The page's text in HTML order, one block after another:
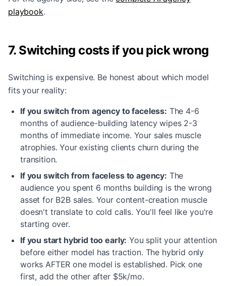
playbook.
7. Switching costs if you pick wrong
Switching is expensive. Be honest about which model
fits your reality:
If you switch from agency to faceless: The 4-6
months of audience-building latency wipes 2-3
months of immediate income. Your sales muscle
atrophies. Your existing clients churn during the
transition.
If you switch from faceless to agency: The
audience you spent 6 months building is the wrong
asset for B2B sales. Your content-creation muscle
doesn't translate to cold calls. You'll feel like you're
starting over.
If you start hybrid too early: You split your attention
before either model has traction. The hybrid only
works AFTER one model is established. Pick one
first, add the other after $5k/mo.